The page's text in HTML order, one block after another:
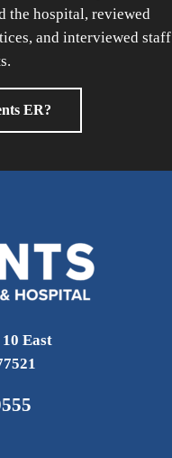
the hospital, reviewed
and interviewed staff
ER?
East